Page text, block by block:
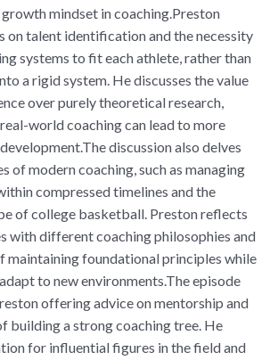
mindset in coaching.Preston
on talent identification and the necessity
systems to fit each athlete, rather than
a rigid system. He discusses the value
over purely theoretical research,
world coaching can lead to more
discussion also delves
of modern coaching, such as managing
compressed timelines and the
of college basketball. Preston reflects
with different coaching philosophies and
maintaining foundational principles while
to new environments.The episode
offering advice on mentorship and
building a strong coaching tree. He
for influential figures in the field and